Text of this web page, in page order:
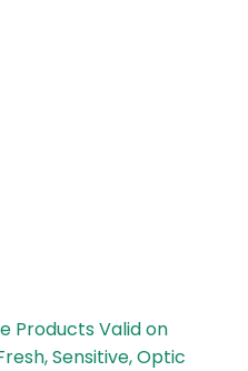
ProductsValid on
Sensitive, Optic